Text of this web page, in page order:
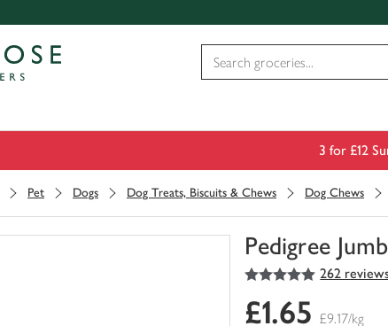
3 for £12
Pet Dogs Dog Treats, Biscuits & Chews Dog Chews
Pedigree
You
0
5
out of 5 stars 262
£1.65 £9.17/kg